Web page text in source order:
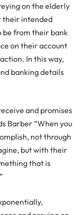
on the elderly
their intended
be from their bank
on their account
In this way,
banking details
and promises
Barber “When you
not through
but with their
that is